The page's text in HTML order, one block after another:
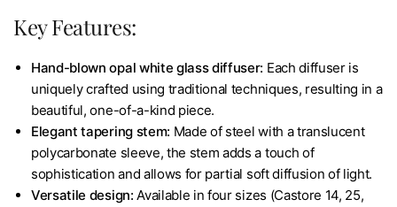
Key Features:
Hand-blown opal white glass diffuser: Each diffuser is
uniquely crafted using traditional techniques, resulting in a
beautiful, one-of-a-kind piece.
Elegant tapering stem: Made of steel with a translucent
polycarbonate sleeve, the stem adds a touch of
sophistication and allows for partial soft diffusion of light.
Versatile design: Available in four sizes (Castore 14, 25,